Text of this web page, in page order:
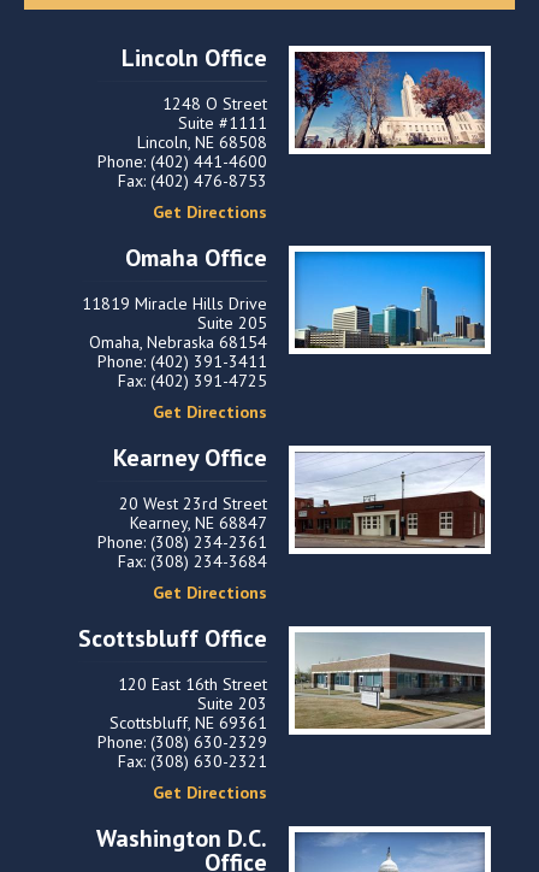
Lincoln Office
1248 O Street
Suite #1111
Lincoln, NE 68508
Phone: (402) 441-4600
Fax: (402) 476-8753
Get Directions
Omaha Office
11819 Miracle Hills Drive
Suite 205
Omaha, Nebraska 68154
Phone: (402) 391-3411
Fax: (402) 391-4725
Get Directions
Kearney Office
20 West 23rd Street
Kearney, NE 68847
Phone: (308) 234-2361
Fax: (308) 234-3684
Get Directions
Scottsbluff Office
120 East 16th Street
Suite 203
Scottsbluff, NE 69361
Phone: (308) 630-2329
Fax: (308) 630-2321
Get Directions
Washington D.C.
Office